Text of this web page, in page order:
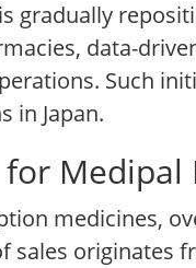
gradually
data-
Such
in Japan.
Medipal
medicines,
sales